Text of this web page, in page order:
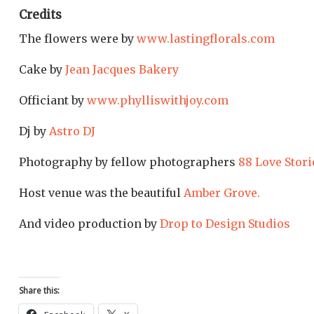
Credits
The flowers were by www.lastingflorals.com
Cake by Jean Jacques Bakery
Officiant by www.phylliswithjoy.com
Dj by Astro DJ
Photography by fellow photographers 88 Love
Host venue was the beautiful Amber Grove.
And video production by Drop to Design Studios
Share this: